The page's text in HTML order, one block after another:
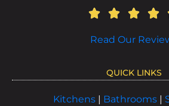
Read Our
QUICK LINKS
Kitchens | Bathrooms |